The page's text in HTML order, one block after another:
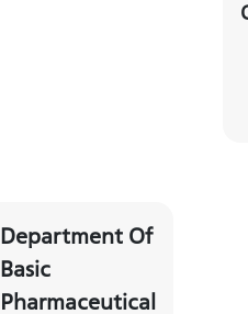
Department Of
Basic
Pharmaceutical